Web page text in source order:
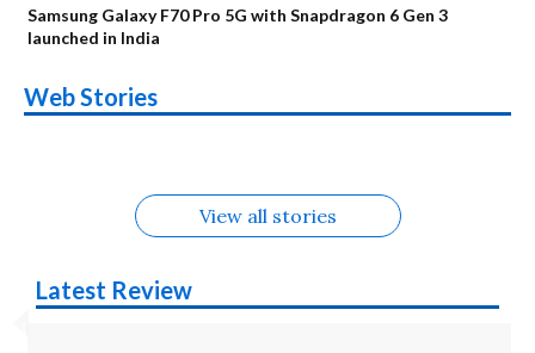
Samsung Galaxy F70 Pro 5G with Snapdragon 6 Gen 3
launched in India
Web Stories
Alternatives
Upcoming phones
in August
Alternatives
Nothing Phone 4b
Alternatives
Alternatives
OPPO Reno16
View all stories
Latest Review